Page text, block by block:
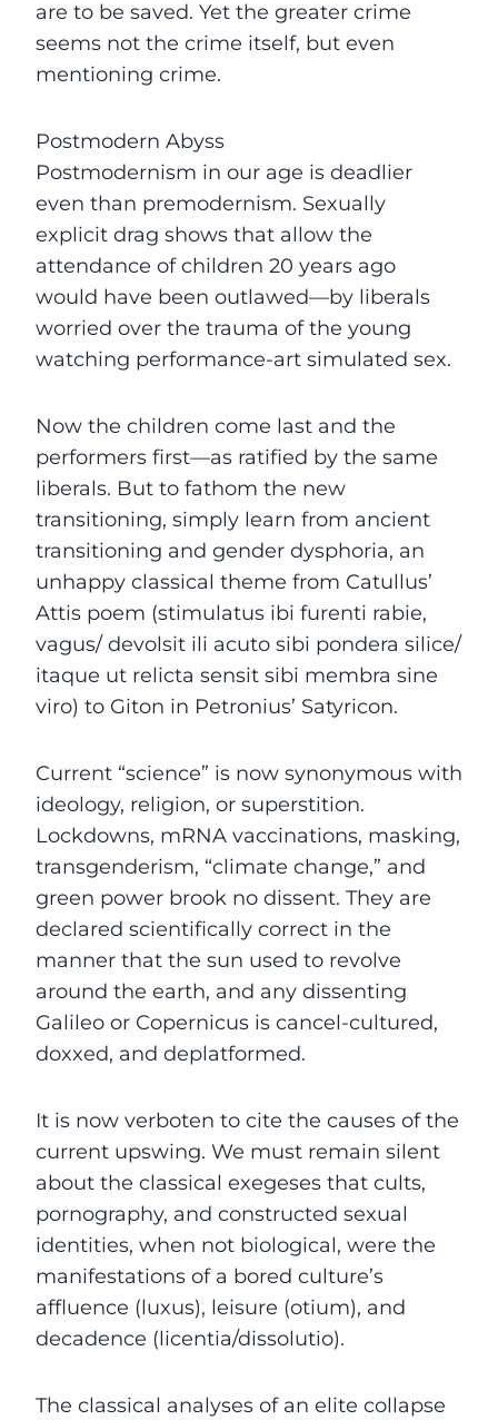
are to be saved. Yet the greater crime
seems not the crime itself, but even
mentioning crime.
Postmodern Abyss
Postmodernism in our age is deadlier
even than premodernism. Sexually
explicit drag shows that allow the
attendance of children 20 years ago
would have been outlawed—by liberals
worried over the trauma of the young
watching performance-art simulated sex.
Now the children come last and the
performers first—as ratified by the same
liberals. But to fathom the new
transitioning, simply learn from ancient
transitioning and gender dysphoria, an
unhappy classical theme from Catullus’
Attis poem (stimulatus ibi furenti rabie,
vagus/ devolsit ili acuto sibi pondera silice/
itaque ut relicta sensit sibi membra sine
viro) to Giton in Petronius’ Satyricon.
Current “science” is now synonymous with
ideology, religion, or superstition.
Lockdowns, mRNA vaccinations, masking,
transgenderism, “climate change,” and
green power brook no dissent. They are
declared scientifically correct in the
manner that the sun used to revolve
around the earth, and any dissenting
Galileo or Copernicus is cancel-cultured,
doxxed, and deplatformed.
It is now verboten to cite the causes of the
current upswing. We must remain silent
about the classical exegeses that cults,
pornography, and constructed sexual
identities, when not biological, were the
manifestations of a bored culture’s
affluence (luxus), leisure (otium), and
decadence (licentia/dissolutio).
The classical analyses of an elite collapse